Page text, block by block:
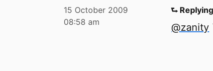
15 October 2009
08:58 am
⮑
@zanity